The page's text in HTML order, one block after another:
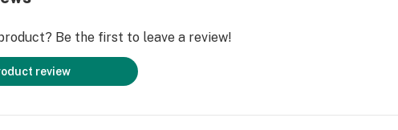
Be the first to leave a review!
review